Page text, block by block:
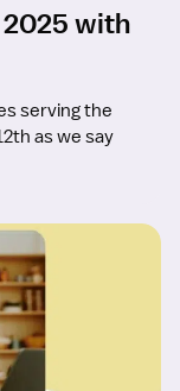
2025 with
serving the
as we say